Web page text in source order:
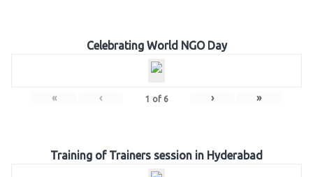
Celebrating World NGO Day
« ‹ 1 of 6 › »
Training of Trainers session in Hyderabad